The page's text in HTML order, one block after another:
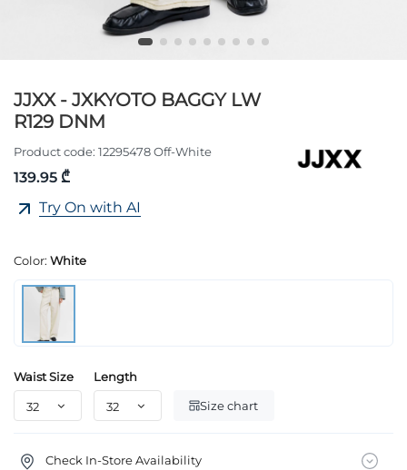
JJXX - JXKYOTO BAGGY LW
R129 DNM
Product code: 12295478 Off-White
139.95 ₾
Try On with AI
Color: White
Waist Size Length
Size chart
Check In-Store Availability